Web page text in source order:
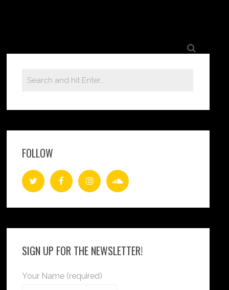
FOLLOW
SIGN UP FOR THE NEWSLETTER!
Your Name (required)